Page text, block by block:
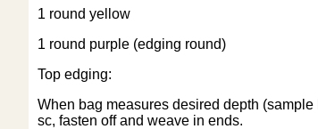
1 round yellow
1 round purple (edging round)
Top edging:
When bag measures desired depth
sc, fasten off and weave in ends.